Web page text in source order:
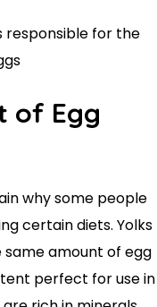
responsible for the
of Egg
why some people
certain diets. Yolks
amount of egg
perfect for use in